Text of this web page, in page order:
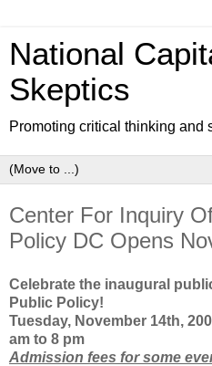
National
Skeptics
Promoting critical thinking and
Center For Inquiry
Policy DC Opens
Celebrate the inaugural
Public Policy!
Tuesday, November 14th,
am to 8 pm
Admission fees for some